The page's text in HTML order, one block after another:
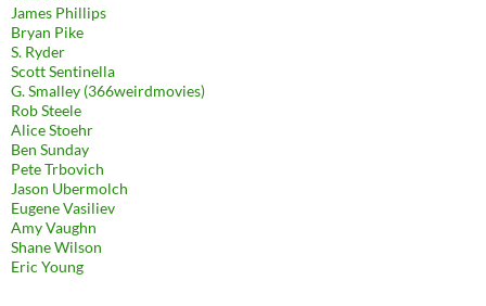
James Phillips
Bryan Pike
S. Ryder
Scott Sentinella
G. Smalley (366weirdmovies)
Rob Steele
Alice Stoehr
Ben Sunday
Pete Trbovich
Jason Ubermolch
Eugene Vasiliev
Amy Vaughn
Shane Wilson
Eric Young